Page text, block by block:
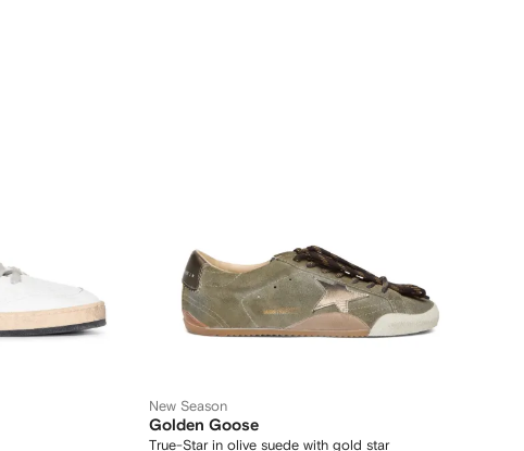
New Season
Golden Goose
True-Star in olive suede with gold star